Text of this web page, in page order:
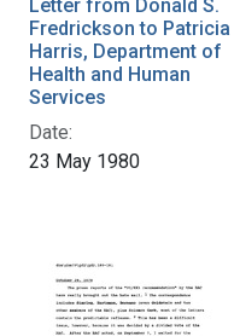
Letter from Donald S.
Fredrickson to Patricia
Harris, Department of
Health and Human
Services
Date:
23 May 1980